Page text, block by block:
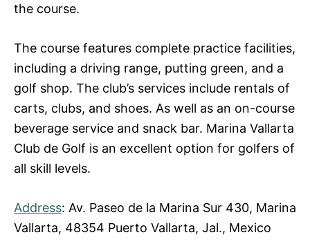
the course.
The course features complete practice facilities,
including a driving range, putting green, and a
golf shop. The club’s services include rentals of
carts, clubs, and shoes. As well as an on-course
beverage service and snack bar. Marina Vallarta
Club de Golf is an excellent option for golfers of
all skill levels.
Address: Av. Paseo de la Marina Sur 430, Marina
Vallarta, 48354 Puerto Vallarta, Jal., Mexico